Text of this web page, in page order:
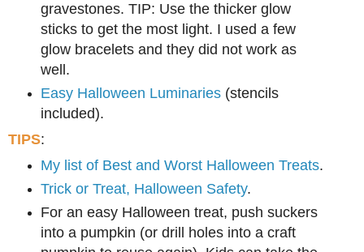
gravestones. TIP: Use the thicker glow
sticks to get the most light. I used a few
glow bracelets and they did not work as
well.
Easy Halloween Luminaries(stencils
included).
TIPS:
My list of Best and Worst Halloween Treats.
Trick or Treat, Halloween Safety.
For an easy Halloween treat, push suckers
into a pumpkin (or drill holes into a craft